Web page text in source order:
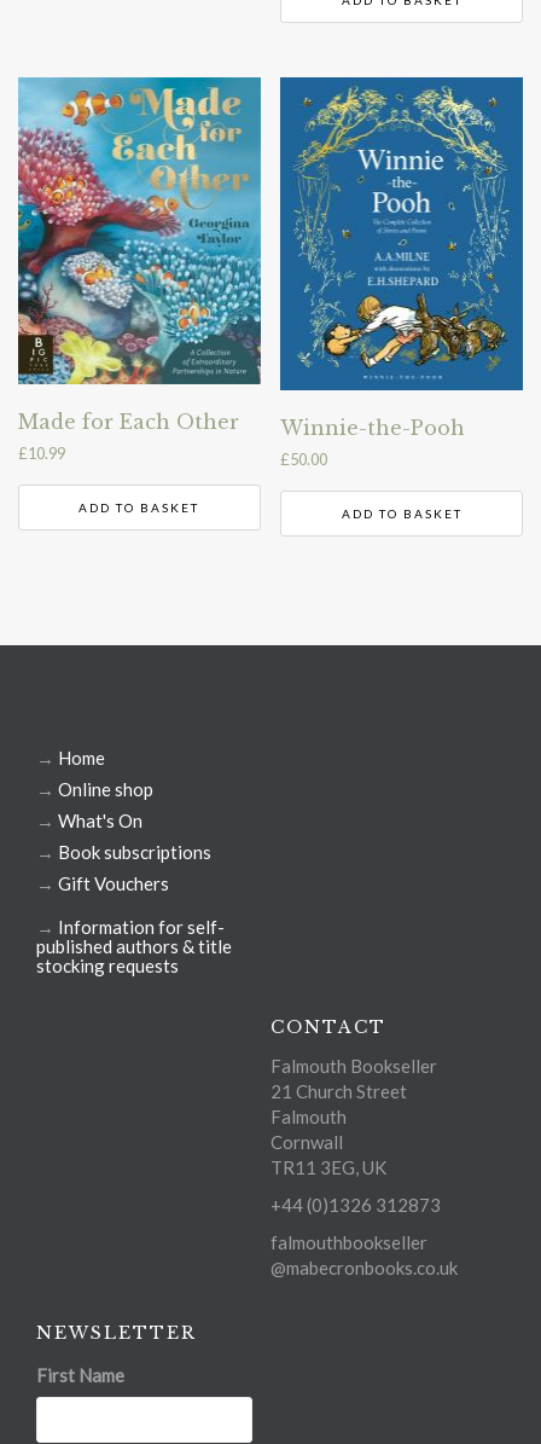
Made for Each Other
£10.99
ADD TO BASKET
Winnie-the-Pooh
£50.00
ADD TO BASKET
→ Home
→ Online shop
→ What's On
→ Book subscriptions
→ Gift Vouchers
→ Information for self-
published authors & title
stocking requests
CONTACT
Falmouth Bookseller
21 Church Street
Falmouth
Cornwall
TR11 3EG, UK
+44 (0)1326 312873
falmouthbookseller
@mabecronbooks.co.uk
NEWSLETTER
First Name